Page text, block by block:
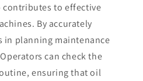
contributes to effective
By accurately
in planning maintenance
can check the
ensuring that oil